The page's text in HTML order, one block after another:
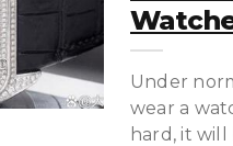
Under
wear a
hard, it